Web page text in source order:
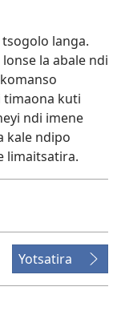
langa.
la abale ndi
timaona kuti
ndi imene
kale ndipo
limaitsatira.
Yotsatira